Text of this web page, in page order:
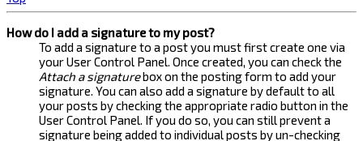
How do I add a signature to my post?
To add a signature to a post you must first create one via
your User Control Panel. Once created, you can check the
Attach a signaturebox on the posting form to add your
signature. You can also add a signature by default to all
your posts by checking the appropriate radio button in the
User Control Panel. If you do so, you can still prevent a
signature being added to individual posts by un-checking